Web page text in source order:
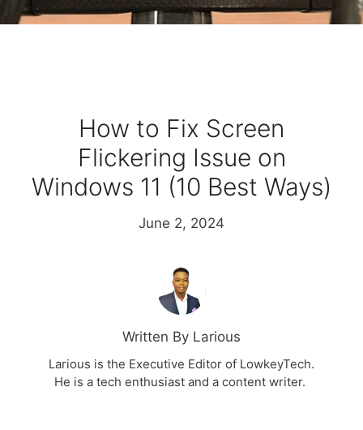
How to Fix Screen
Flickering Issue on
Windows 11 (10 Best Ways)
June 2, 2024
Written By Larious
Larious is the Executive Editor of LowkeyTech.
He is a tech enthusiast and a content writer.